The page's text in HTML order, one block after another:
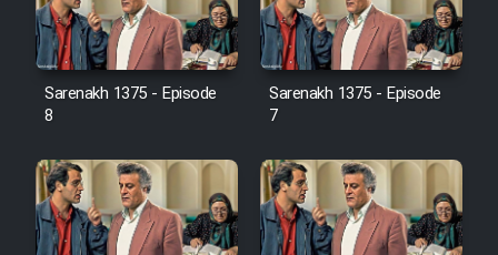
Film Shab Rubah
Film Shah Khamush
Film Fil Dar Tariki
Film Farsh Bad
Sarenakh 1375 - Episode
8
Sarenakh 1375 - Episode
7